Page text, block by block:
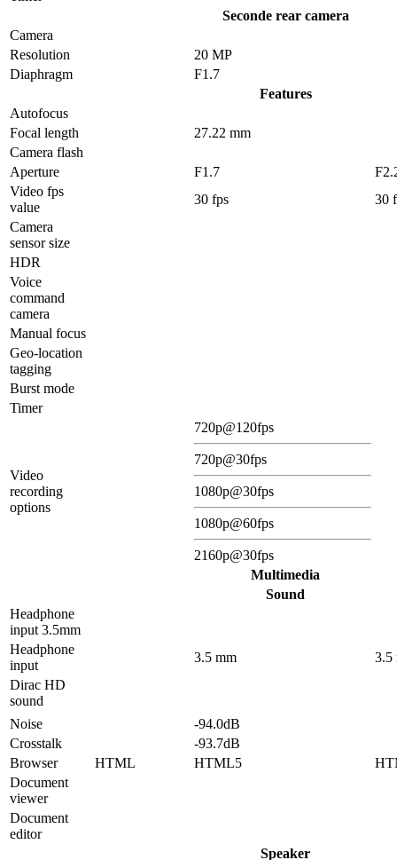
Seconde rear camera
Camera
Resolution
20 MP
Diaphragm
F1.7
Features
Autofocus
Focal length
27.22 mm
Camera flash
Aperture
F1.7
Video fps
value
30 fps
30
Camera
sensor size
HDR
Voice
command
camera
Manual focus
Geo-location
tagging
Burst mode
Timer
Video
recording
options
720p@120fps
720p@30fps
1080p@30fps
1080p@60fps
2160p@30fps
Multimedia
Sound
Headphone
input 3.5mm
Headphone
input
3.5 mm
3.5
Dirac HD
sound
Noise
-94.0dB
Crosstalk
-93.7dB
Browser
HTML HTML5
Document
viewer
Document
editor
Speaker